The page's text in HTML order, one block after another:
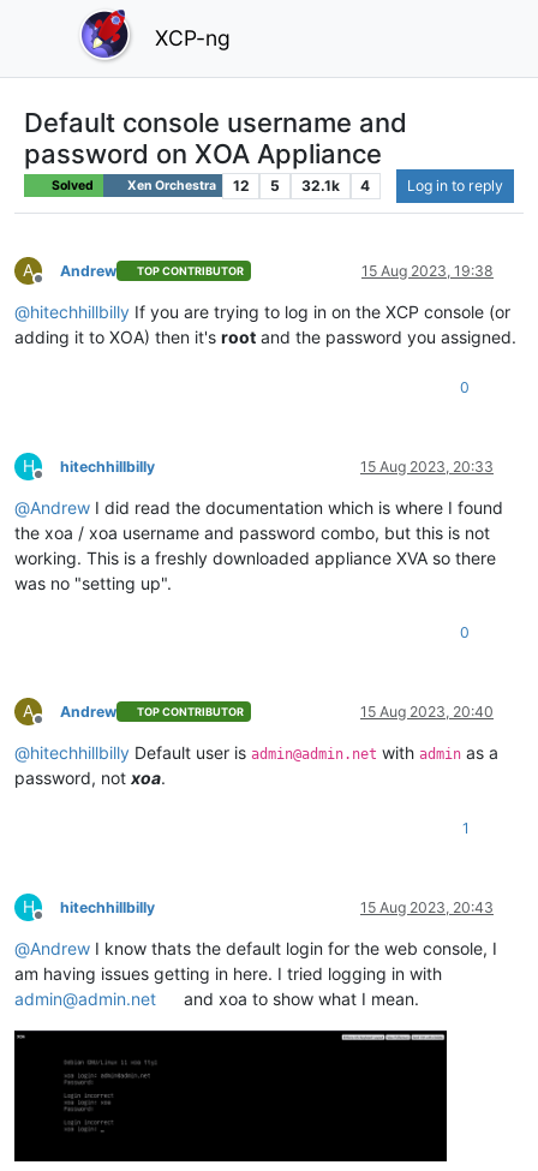
XCP-ng
Default console username and
password on XOA Appliance
Solved Xen Orchestra 12 5 32.1k 4 Log in to reply
A
Offline
Andrew TOP CONTRIBUTOR 15 Aug 2023, 19:38
@hitechhillbilly If you are trying to log in on the XCP console (or
adding it to XOA) then it's root and the password you assigned.
0
H
Offline
hitechhillbilly 15 Aug 2023, 20:33
@Andrew I did read the documentation which is where I found
the xoa / xoa username and password combo, but this is not
working. This is a freshly downloaded appliance XVA so there
was no "setting up".
0
A
Offline
Andrew TOP CONTRIBUTOR 15 Aug 2023, 20:40
@hitechhillbilly Default user is admin@admin.net with admin as a
password, not xoa.
1
H
Offline
hitechhillbilly 15 Aug 2023, 20:43
@Andrew I know thats the default login for the web console, I
am having issues getting in here. I tried logging in with
admin@admin.net
and xoa to show what I mean.